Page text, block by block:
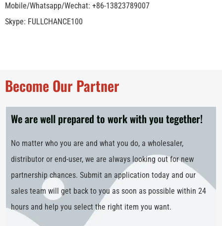
Mobile/Whatsapp/Wechat: +86-13823789007
Skype: FULLCHANCE100
Become Our Partner
We are well prepared to work with you tegether!
No matter who you are and what you do, a wholesaler,
distributor or end-user, we are always looking out for new
partnership chances. Submit an application today and our
sales team will get back to you as soon as possible within 24
hours and help you select the right item you want.